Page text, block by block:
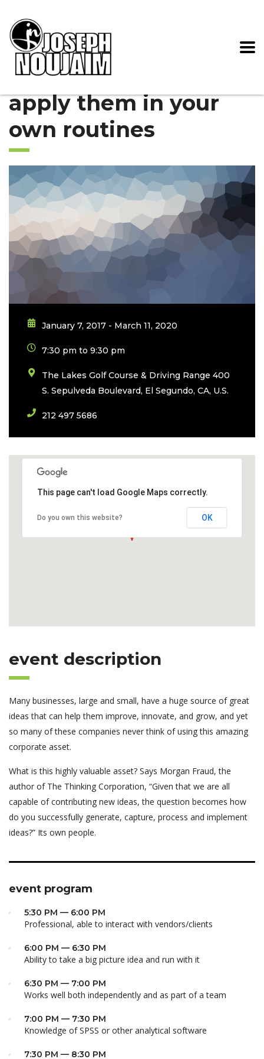
apply them in your
own routines
January 7, 2017 - March 11, 2020
7:30 pm to 9:30 pm
The Lakes Golf Course & Driving Range 400
S. Sepulveda Boulevard, El Segundo, CA, U.S.
212 497 5686
This page can't load Google Maps correctly.
Do you own this website? OK
event description
Many businesses, large and small, have a huge source of great
ideas that can help them improve, innovate, and grow, and yet
so many of these companies never think of using this amazing
corporate asset.
What is this highly valuable asset? Says Morgan Fraud, the
author of The Thinking Corporation, “Given that we are all
capable of contributing new ideas, the question becomes how
do you successfully generate, capture, process and implement
ideas?” Its own people.
event program
5:30 PM — 6:00 PM
Professional, able to interact with vendors/clients
6:00 PM — 6:30 PM
Ability to take a big picture idea and run with it
6:30 PM — 7:00 PM
Works well both independently and as part of a team
7:00 PM — 7:30 PM
Knowledge of SPSS or other analytical software
7:30 PM — 8:30 PM